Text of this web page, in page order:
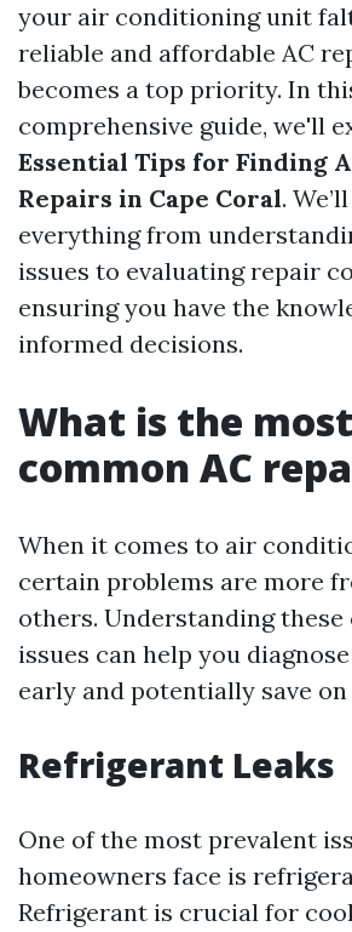
your air conditioning unit
reliable and affordable AC
becomes a top priority. In
comprehensive guide, we'll
Essential Tips for Finding
Repairs in Cape Coral.
everything from
issues to evaluating repair
ensuring you have the
informed decisions.
What is the most
common AC
When it comes to air
certain problems are more
others. Understanding these
issues can help you
early and potentially save
Refrigerant Leaks
One of the most prevalent
homeowners face is
Refrigerant is crucial for